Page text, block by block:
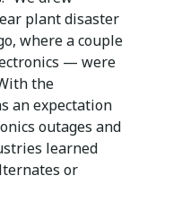
plant disaster
where a couple
— were
the
an expectation
outages and
learned
or